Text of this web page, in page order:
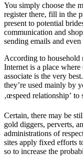
You simply choose the
register there, fill in the
present to potential
communication and
sending emails and
According to household
Internet is a place
associate is the very
they’re used mainly by
‚œspeed relationship’
Certain, there may be
gold diggers, perverts,
administrations of
sites apply fixed efforts
so to increase the